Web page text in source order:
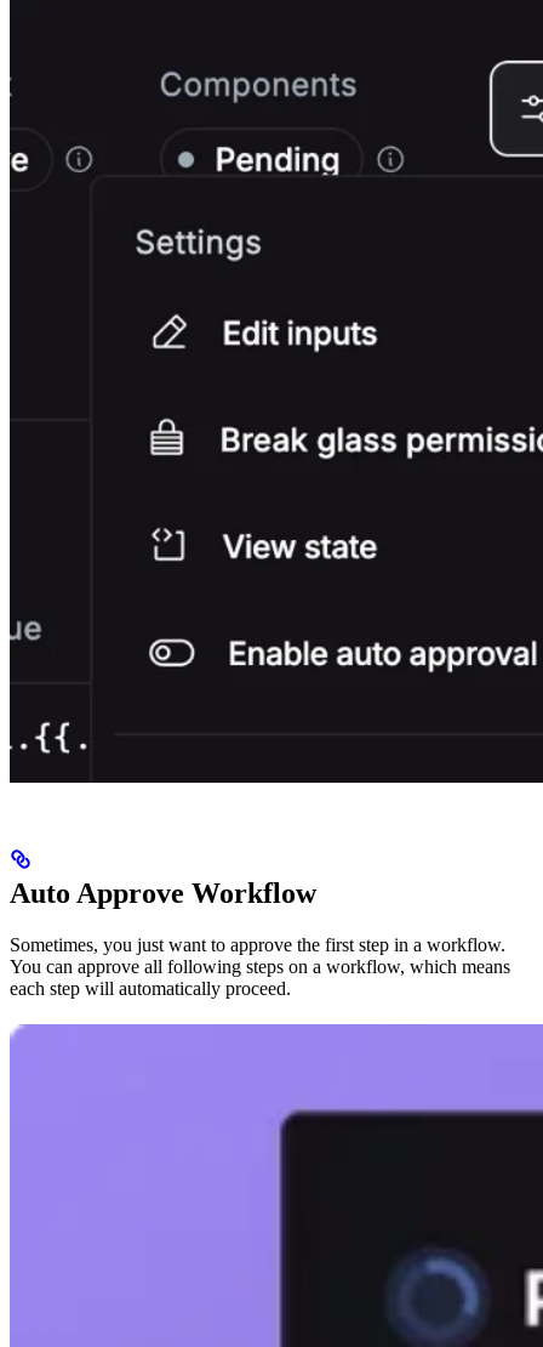
Auto Approve Workflow
Sometimes, you just want to approve the first step in a workflow.
You can approve all following steps on a workflow, which means
each step will automatically proceed.